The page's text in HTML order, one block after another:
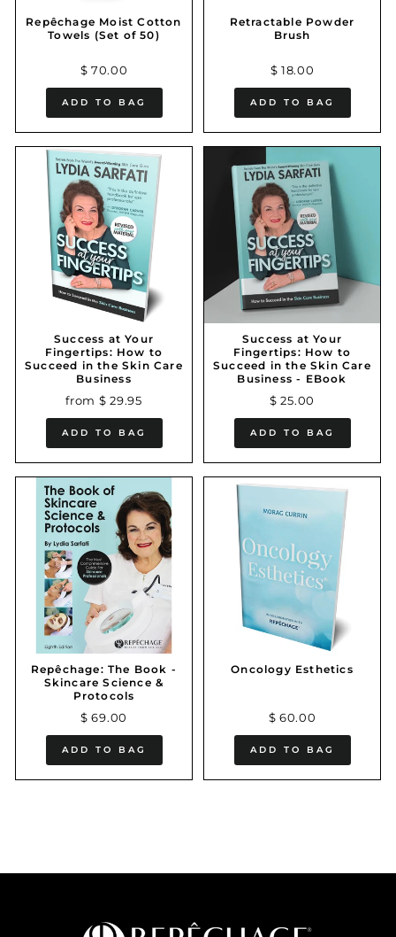
Repêchage Moist Cotton
Towels (Set of 50)
$ 70.00
ADD TO BAG
Retractable Powder
Brush
$ 18.00
ADD TO BAG
Success at Your
Fingertips: How to
Succeed in the Skin Care
Business
from $ 29.95
ADD TO BAG
Success at Your
Fingertips: How to
Succeed in the Skin Care
Business - EBook
$ 25.00
ADD TO BAG
Repêchage: The Book -
Skincare Science &
Protocols
$ 69.00
ADD TO BAG
Oncology Esthetics
$ 60.00
ADD TO BAG